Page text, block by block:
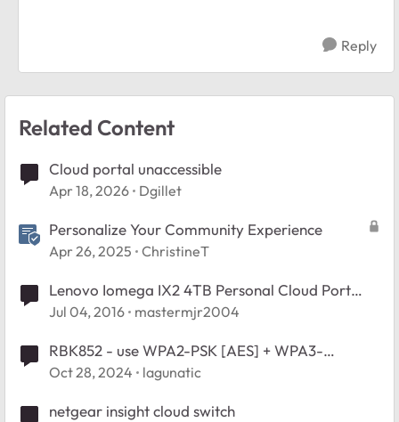
Reply
Related Content
Cloud portal unaccessible
Apr 18, 2026 Dgillet
Personalize Your Community Experience
Apr 26, 2025 ChristineT
Lenovo Iomega IX2 4TB Personal Cloud Port
triggering not working!
Jul 04, 2016 mastermjr2004
RBK852 - use WPA2-PSK [AES] + WPA3-
Personal [SAE] ?
Oct 28, 2024 lagunatic
netgear insight cloud switch